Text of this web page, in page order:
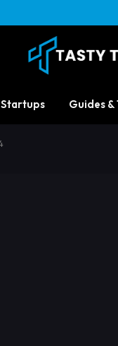
Startups Guides